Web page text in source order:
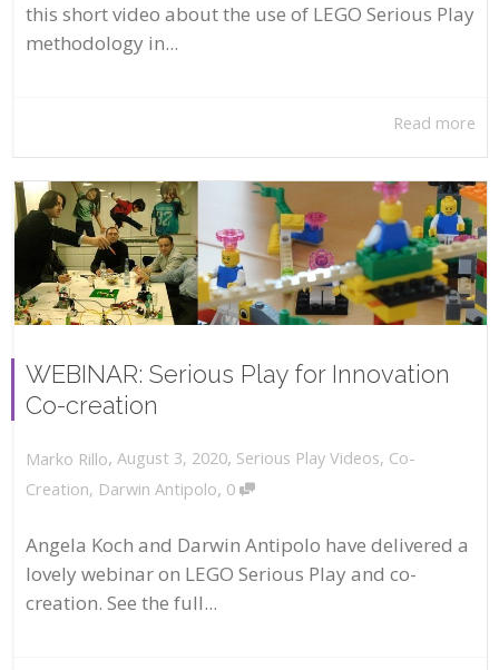
this short video about the use of LEGO Serious Play
methodology in...
Read more
WEBINAR: Serious Play for Innovation
Co-creation
Marko Rillo, August 3, 2020, Serious Play Videos, Co-
Creation, Darwin Antipolo, 0
Angela Koch and Darwin Antipolo have delivered a
lovely webinar on LEGO Serious Play and co-
creation. See the full...